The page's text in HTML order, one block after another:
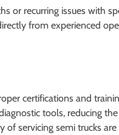
or recurring issues with
from experienced
certifications and
tools, reducing
servicing semi trucks